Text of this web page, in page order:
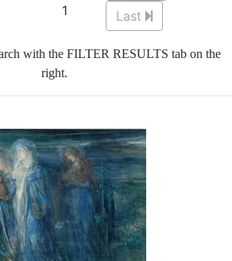
1
Last
with the FILTER RESULTS tab on the
right.